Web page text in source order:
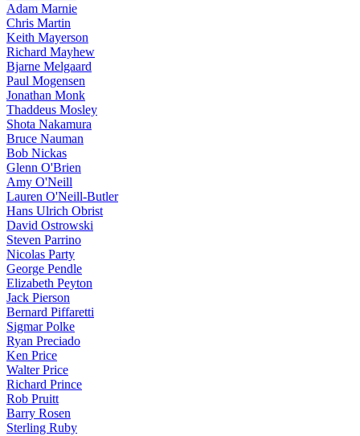
Adam Marnie
Chris Martin
Keith Mayerson
Richard Mayhew
Bjarne Melgaard
Paul Mogensen
Jonathan Monk
Thaddeus Mosley
Shota Nakamura
Bruce Nauman
Bob Nickas
Glenn O'Brien
Amy O'Neill
Lauren O'Neill-Butler
Hans Ulrich Obrist
David Ostrowski
Steven Parrino
Nicolas Party
George Pendle
Elizabeth Peyton
Jack Pierson
Bernard Piffaretti
Sigmar Polke
Ryan Preciado
Ken Price
Walter Price
Richard Prince
Rob Pruitt
Barry Rosen
Sterling Ruby